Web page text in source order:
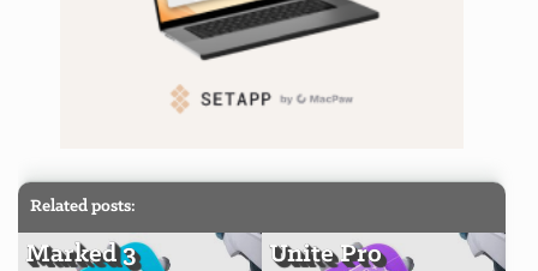
Related posts:
Marked 3
Unite Pro